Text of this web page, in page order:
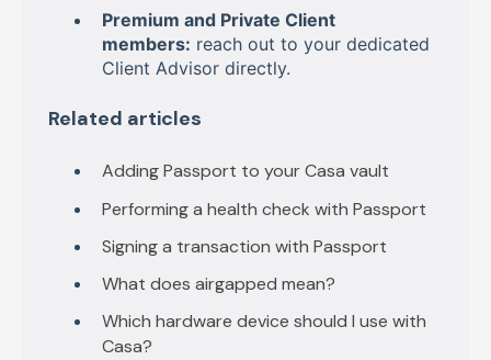
Premium and Private Client
members: reach out to your dedicated
Client Advisor directly.
Related articles
Adding Passport to your Casa vault
Performing a health check with Passport
Signing a transaction with Passport
What does airgapped mean?
Which hardware device should I use with
Casa?